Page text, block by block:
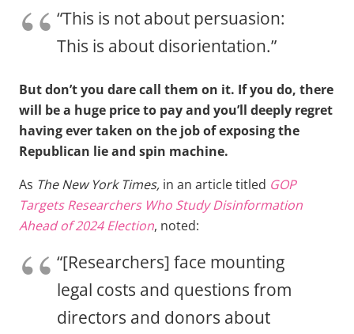
“This is not about persuasion:
This is about disorientation.”
But don’t you dare call them on it. If you do, there
will be a huge price to pay and you’ll deeply regret
having ever taken on the job of exposing the
Republican lie and spin machine.
As The New York Times, in an article titled GOP
Targets Researchers Who Study Disinformation
Ahead of 2024 Election, noted:
“[Researchers] face mounting
legal costs and questions from
directors and donors about